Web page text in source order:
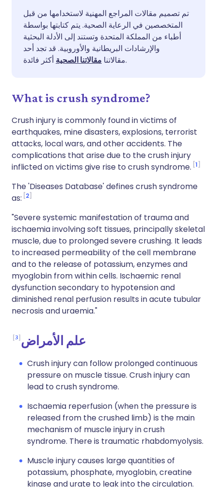
مشاركة عبر فيسبوك
مشاركة عبر لينكد إن
مشاركة عبر واتساب
نسخ الرابط
🇪🇸 Español 🇫🇷 Français
🇮🇹 Italiano
🇸🇦 عربي
تم تصميم مقالات المراجع المهنية لاستخدامها من قبل
المتخصصين في الرعاية الصحية. يتم كتابتها بواسطة
أطباء من المملكة المتحدة وتستند إلى الأدلة البحثية
والإرشادات البريطانية والأوروبية. قد تجد أحد
مقالاتنا مقالاتنا الصحية أكثر فائدة.
What is crush syndrome?
Crush injury is commonly found in victims of
earthquakes, mine disasters, explosions, terrorist
attacks, local wars, and other accidents. The
complications that arise due to the crush injury
inflicted on victims give rise to crush syndrome. 1
The 'Diseases Database' defines crush syndrome
as: 2
"Severe systemic manifestation of trauma and
ischaemia involving soft tissues, principally skeletal
muscle, due to prolonged severe crushing. It leads
to increased permeability of the cell membrane
and to the release of potassium, enzymes and
myoglobin from within cells. Ischaemic renal
dysfunction secondary to hypotension and
diminished renal perfusion results in acute tubular
necrosis and uraemia."
علم الأمراض 3
Crush injury can follow prolonged continuous
pressure on muscle tissue. Crush injury can
lead to crush syndrome.
Ischaemia reperfusion (when the pressure is
released from the crushed limb) is the main
mechanism of muscle injury in crush
syndrome. There is traumatic rhabdomyolysis.
Muscle injury causes large quantities of
potassium, phosphate, myoglobin, creatine
kinase and urate to leak into the circulation.